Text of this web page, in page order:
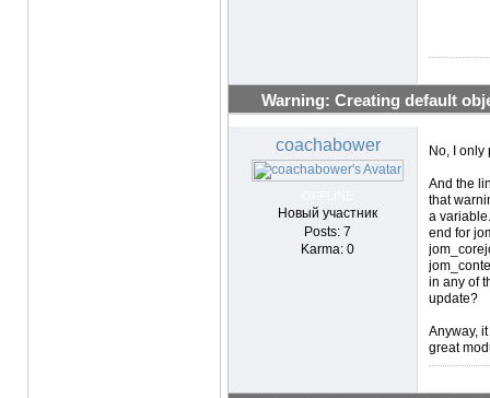
Warning: Creating default
coachabower
Новый участник
Posts: 7
Karma: 0
No, I only
And the
that
a
end for
in any of
update?
Anyway,
great